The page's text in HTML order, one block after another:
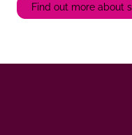
Find out more about